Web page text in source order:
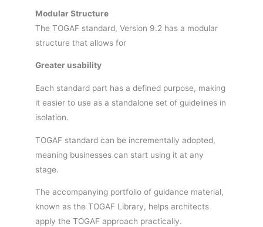
Modular Structure
The TOGAF standard, Version 9.2 has a modular
structure that allows for
Greater usability
Each standard part has a defined purpose, making
it easier to use as a standalone set of guidelines in
isolation.
TOGAF standard can be incrementally adopted,
meaning businesses can start using it at any
stage.
The accompanying portfolio of guidance material,
known as the TOGAF Library, helps architects
apply the TOGAF approach practically.